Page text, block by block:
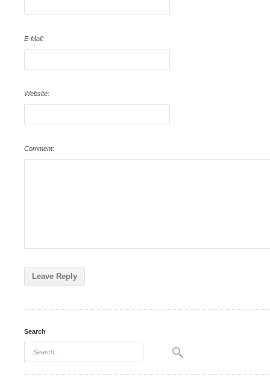
E-Mail:
Website:
Comment:
Search